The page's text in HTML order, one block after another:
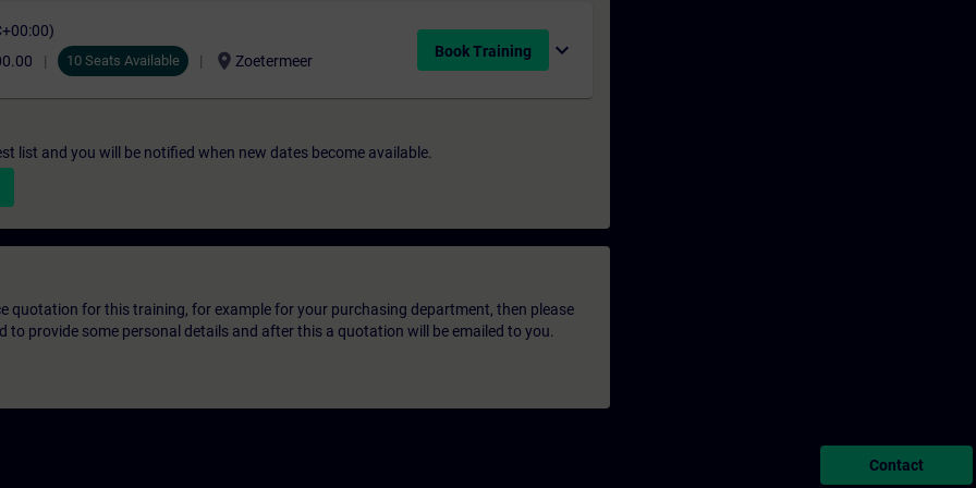
10 Seats Available location_on Zoetermeer
Book Training expand_more
list and you will be notified when new dates become available.
quotation for this training, for example for your purchasing department, then please
to provide some personal details and after this a quotation will be emailed to you.
Contact